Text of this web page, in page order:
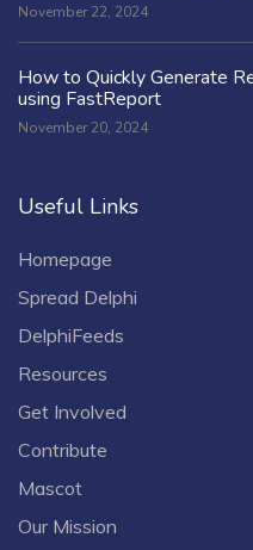
November 22, 2024
How to Quickly Generate
using FastReport
November 20, 2024
Useful Links
Homepage
Spread Delphi
DelphiFeeds
Resources
Get Involved
Contribute
Mascot
Our Mission